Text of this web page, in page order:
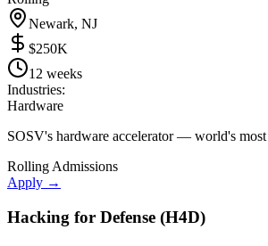
Newark, NJ
$250K
12 weeks
Industries:
Hardware
SOSV's hardware accelerator — world's most
Rolling Admissions
Apply →
Hacking for Defense (H4D)